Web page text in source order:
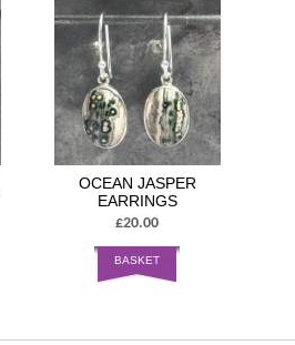
OCEAN JASPER
EARRINGS
£20.00
BASKET